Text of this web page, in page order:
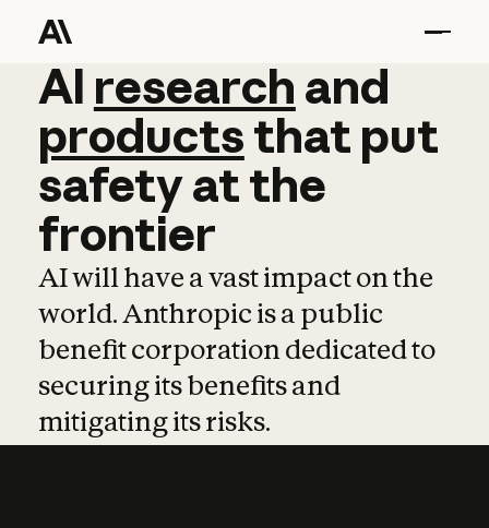
AI research and
AI research and
productsthat put
safetyatthe
frontier
AI will have a vast impact on the
world. Anthropic is a public
benefit corporation dedicated to
securing its benefits and
mitigating its risks.